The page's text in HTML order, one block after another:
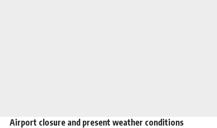
Airport closure and present weather conditions